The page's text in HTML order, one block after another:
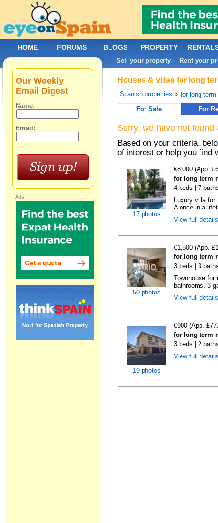
Houses & villas for long
Spanish properties >for long term
For Sale
For
Sorry, we have not
Based on your criteria,
of interest or help you find
17 photos
€8,000 (App.
for long term
4 beds | 7
Luxury villa for
A once-in-a-
View full
50 photos
€1,500 (App.
for long term
3 beds | 3
Townhouse for
bathrooms, 3
View full
19 photos
€900 (App.
for long term
3 beds | 2
View full
Our Weekly
Email Digest
Name:
Email:
Ads:
HOME FORUMS BLOGS PROPERTY
Sell your property | Rent your